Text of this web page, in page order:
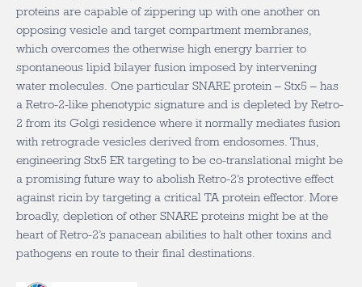
proteins are capable of zippering up with one another on
opposing vesicle and target compartment membranes,
which overcomes the otherwise high energy barrier to
spontaneous lipid bilayer fusion imposed by intervening
water molecules. One particular SNARE protein – Stx5 – has
a Retro-2-like phenotypic signature and is depleted by Retro-
2 from its Golgi residence where it normally mediates fusion
with retrograde vesicles derived from endosomes. Thus,
engineering Stx5 ER targeting to be co-translational might be
a promising future way to abolish Retro-2’s protective effect
against ricin by targeting a critical TA protein effector. More
broadly, depletion of other SNARE proteins might be at the
heart of Retro-2’s panacean abilities to halt other toxins and
pathogens en route to their final destinations.